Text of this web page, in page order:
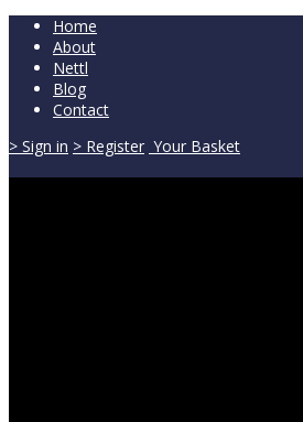
Home
About
Nettl
Blog
Contact
> Sign in > Register Your Basket